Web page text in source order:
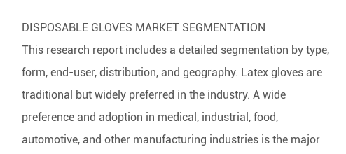
DISPOSABLE GLOVES MARKET SEGMENTATION
This research report includes a detailed segmentation by type,
form, end-user, distribution, and geography. Latex gloves are
traditional but widely preferred in the industry. A wide
preference and adoption in medical, industrial, food,
automotive, and other manufacturing industries is the major